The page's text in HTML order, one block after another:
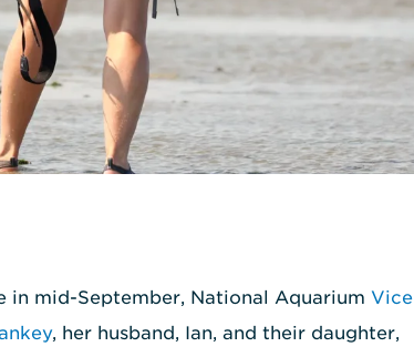
in mid-September, National Aquarium Vice
, her husband, Ian, and their daughter,